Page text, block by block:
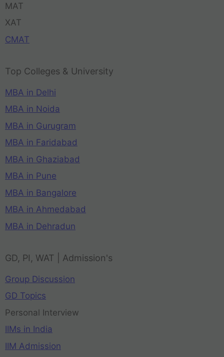
MAT
XAT
CMAT
Top Colleges & University
MBA in Delhi
MBA in Noida
MBA in Gurugram
MBA in Faridabad
MBA in Ghaziabad
MBA in Pune
MBA in Bangalore
MBA in Ahmedabad
MBA in Dehradun
GD, PI, WAT | Admission's
Group Discussion
GD Topics
Personal Interview
IIMs in India
IIM Admission